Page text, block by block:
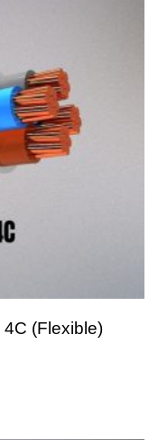
4C (Flexible)